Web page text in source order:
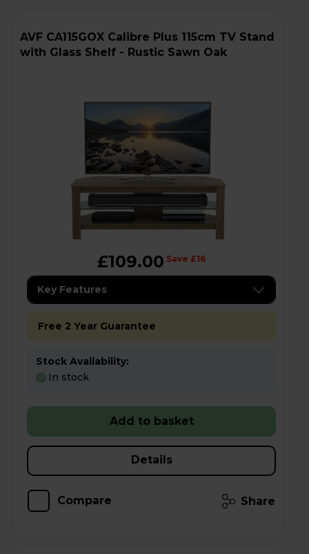
AVF CA115GOX Calibre Plus 115cm TV Stand
with Glass Shelf - Rustic Sawn Oak
£109.00 Save £16
Key Features
Free 2 Year Guarantee
Stock Availability:
In stock
Add to basket
Details
Compare Share